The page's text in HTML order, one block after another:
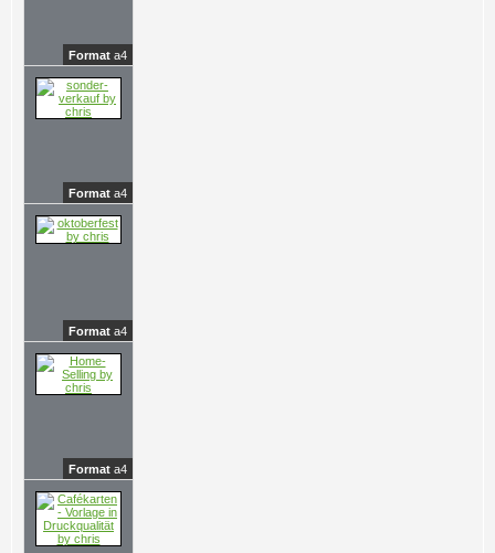
Format a4
Format a4
Format a4
Format a4